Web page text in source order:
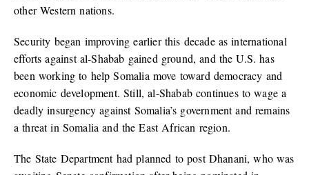
other Western nations.
Security began improving earlier this decade as international
efforts against al-Shabab gained ground, and the U.S. has
been working to help Somalia move toward democracy and
economic development. Still, al-Shabab continues to wage a
deadly insurgency against Somalia’s government and remains
a threat in Somalia and the East African region.
The State Department had planned to post Dhanani, who was